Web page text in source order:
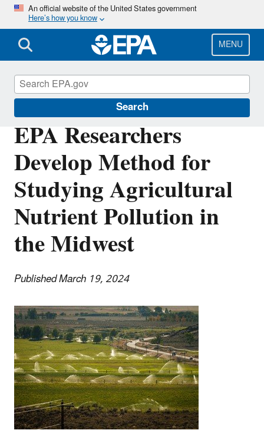
Skip
main
content
An official website of the United States government
Here’s how you know
MENU
Search
EPA Researchers
Develop Method for
Studying Agricultural
Nutrient Pollution in
the Midwest
Published March 19, 2024
Science Matters